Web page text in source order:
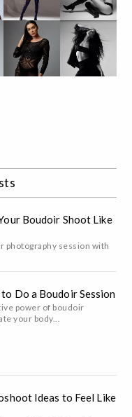
Boudoir Shoot Like
photography session with
Do a Boudoir Session
power of boudoir
your body...
Ideas to Feel Like